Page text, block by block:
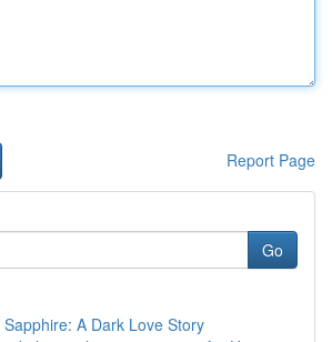
Report Page
Go
A Dark Love Story